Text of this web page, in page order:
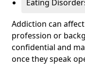
Eating
Addiction can
profession or
confidential and
once they speak